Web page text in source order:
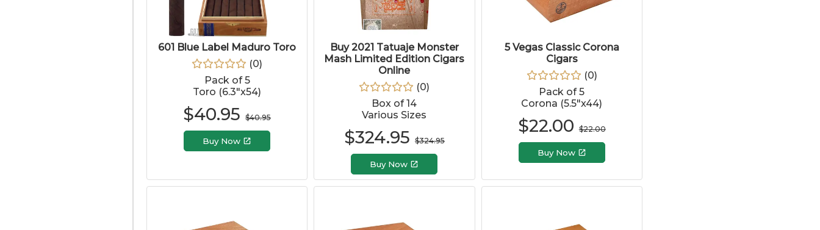
601 Blue Label Maduro Toro
(0)
Pack of 5
Toro (6.3"x54)
$40.95 $40.95
Buy Now
Buy 2021 Tatuaje Monster
Mash Limited Edition Cigars
Online
(0)
Box of 14
Various Sizes
$324.95 $324.95
Buy Now
5 Vegas Classic Corona
Cigars
(0)
Pack of 5
Corona (5.5"x44)
$22.00 $22.00
Buy Now